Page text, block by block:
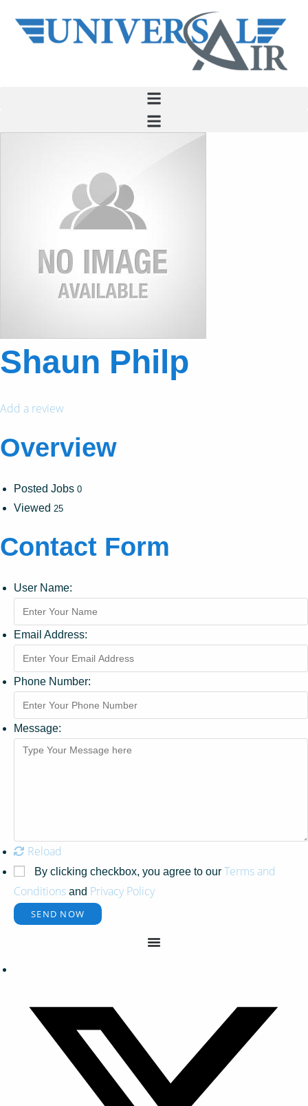
Shaun Philp
Add a review
Overview
Posted Jobs 0
Viewed 25
Contact Form
User Name:
Email Address:
Phone Number:
Message:
Reload
By clicking checkbox, you agree to our Terms and
Conditions and Privacy Policy